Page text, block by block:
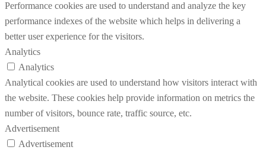
Performance cookies are used to understand and analyze the key
performance indexes of the website which helps in delivering a
better user experience for the visitors.
Analytics
Analytics
Analytical cookies are used to understand how visitors interact with
the website. These cookies help provide information on metrics the
number of visitors, bounce rate, traffic source, etc.
Advertisement
Advertisement